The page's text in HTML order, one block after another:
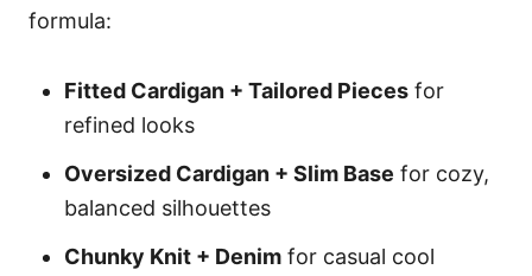
formula:
Fitted Cardigan + Tailored Pieces for
refined looks
Oversized Cardigan + Slim Base for cozy,
balanced silhouettes
Chunky Knit + Denim for casual cool